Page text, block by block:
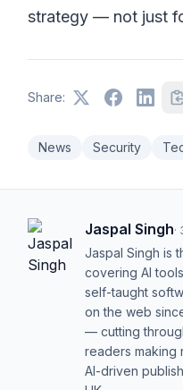
strategy — not just
Share:
News Security
Jaspal Singh·
Jaspal Singh is
covering AI
self-taught
on the web
— cutting
readers making
AI-driven